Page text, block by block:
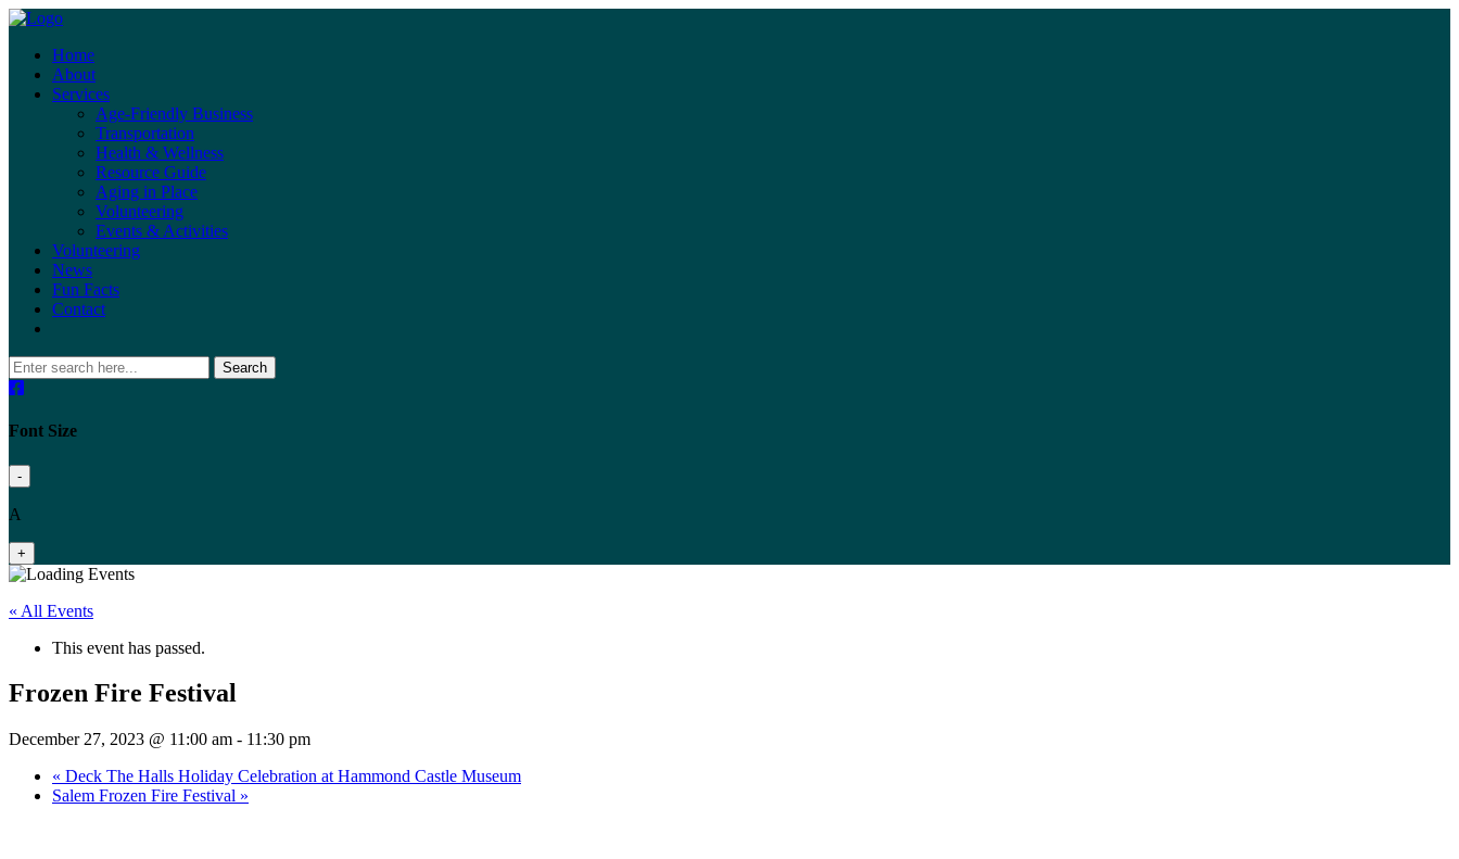
Home
About
Services
Age-Friendly Business
Transportation
Health & Wellness
Resource Guide
Aging in Place
Volunteering
Events & Activities
Volunteering
News
Fun Facts
Contact
Search
Font Size
-
A
+
« All Events
This event has passed.
Frozen Fire Festival
December 27, 2023 @ 11:00 am - 11:30 pm
« Deck The Halls Holiday Celebration at Hammond Castle Museum
Salem Frozen Fire Festival »